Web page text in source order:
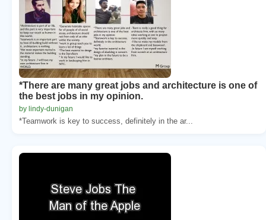
*There are many great jobs and architecture is one of
the best jobs in my opinion.
by lindy-dunigan
*Teamwork is key to success, definitely in the ar...